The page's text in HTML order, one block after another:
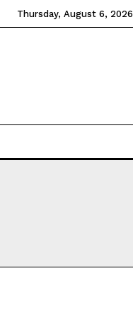
Thursday, August 6, 2026